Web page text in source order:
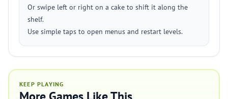
Or swipe left or right on a cake to shift it along the
shelf.
Use simple taps to open menus and restart levels.
KEEP PLAYING